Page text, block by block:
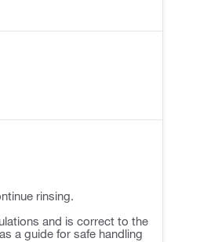
rinsing.
and is correct to the
a guide for safe handling